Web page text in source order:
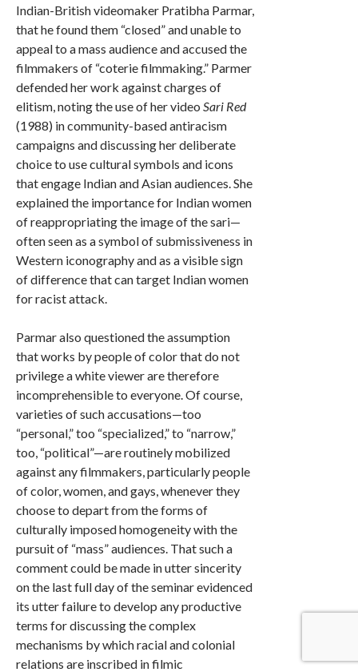
Indian-British videomaker Pratibha Parmar,
that he found them “closed” and unable to
appeal to a mass audience and accused the
filmmakers of “coterie filmmaking.” Parmer
defended her work against charges of
elitism, noting the use of her video Sari Red
(1988) in community-based antiracism
campaigns and discussing her deliberate
choice to use cultural symbols and icons
that engage Indian and Asian audiences. She
explained the importance for Indian women
of reappropriating the image of the sari—
often seen as a symbol of submissiveness in
Western iconography and as a visible sign
of difference that can target Indian women
for racist attack.
Parmar also questioned the assumption
that works by people of color that do not
privilege a white viewer are therefore
incomprehensible to everyone. Of course,
varieties of such accusations—too
“personal,” too “specialized,” to “narrow,”
too, “political”—are routinely mobilized
against any filmmakers, particularly people
of color, women, and gays, whenever they
choose to depart from the forms of
culturally imposed homogeneity with the
pursuit of “mass” audiences. That such a
comment could be made in utter sincerity
on the last full day of the seminar evidenced
its utter failure to develop any productive
terms for discussing the complex
mechanisms by which racial and colonial
relations are inscribed in filmic